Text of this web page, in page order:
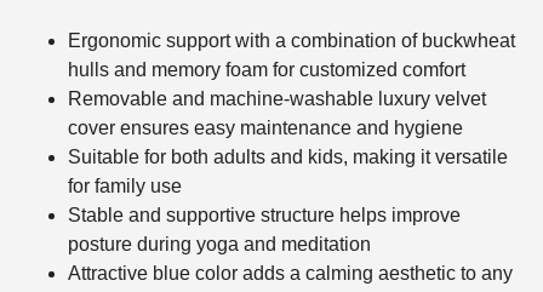
Ergonomic support with a combination of buckwheat
hulls and memory foam for customized comfort
Removable and machine-washable luxury velvet
cover ensures easy maintenance and hygiene
Suitable for both adults and kids, making it versatile
for family use
Stable and supportive structure helps improve
posture during yoga and meditation
Attractive blue color adds a calming aesthetic to any